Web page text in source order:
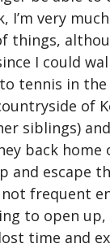
I’m very
things,
I could
tennis in the
of
siblings)
back home
and escape
frequent
to open up,
time and